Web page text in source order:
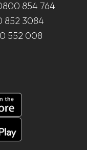
854 764
852 3084
552 008